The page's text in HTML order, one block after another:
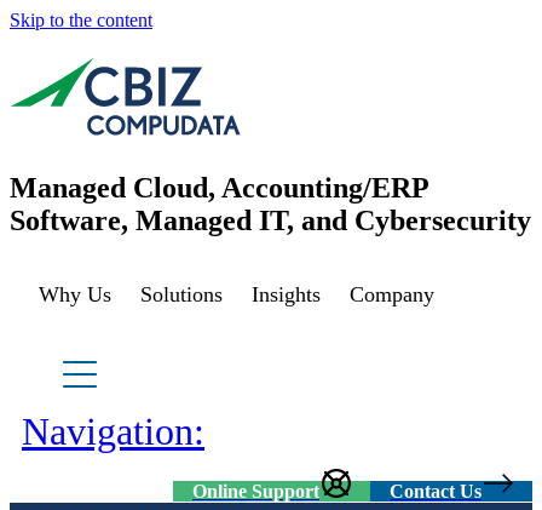
Skip to the content
Managed Cloud, Accounting/ERP
Software, Managed IT, and Cybersecurity
Why Us Solutions Insights Company
Navigation:
Online Support
Contact Us
Azure Virtual Desktop
Sage Intacct